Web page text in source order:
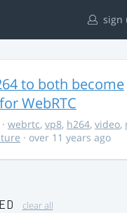
sign
to both become
WebRTC
· webrtc, vp8, h264, video,
· over 11 years ago
clear all